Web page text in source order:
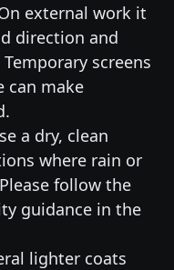
external work it
direction and
screens
can make
a dry, clean
where rain or
follow the
guidance in the
lighter coats